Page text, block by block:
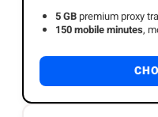
5 GB premium proxy
150 mobile minutes,